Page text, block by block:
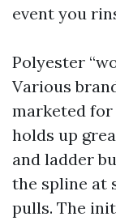
event you
Polyester
Various
marketed
holds up
and ladder
the spline at
pulls. The